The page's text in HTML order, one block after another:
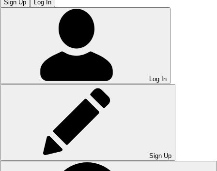
Sign Up Log In
Log In
Sign Up